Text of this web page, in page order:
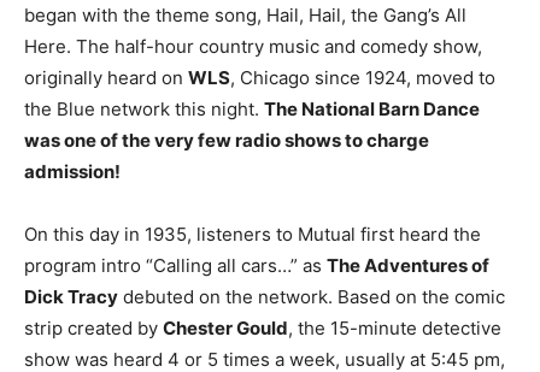
began with the theme song, Hail, Hail, the Gang’s All
Here. The half-hour country music and comedy show,
originally heard on WLS, Chicago since 1924, moved to
the Blue network this night. The National Barn Dance
was one of the very few radio shows to charge
admission!
On this day in 1935, listeners to Mutual first heard the
program intro “Calling all cars…” as The Adventures of
Dick Tracy debuted on the network. Based on the comic
strip created by Chester Gould, the 15-minute detective
show was heard 4 or 5 times a week, usually at 5:45 pm,